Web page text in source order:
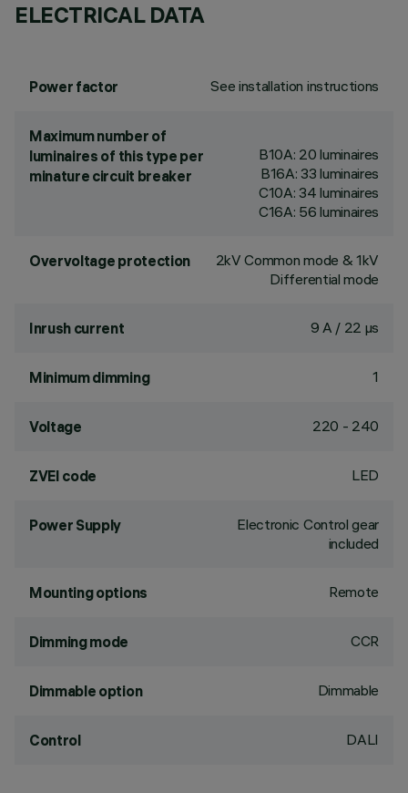
ELECTRICAL DATA
Power factor See installation instructions
Maximum number of
luminaires of this type per
minature circuit breaker
B10A: 20 luminaires
B16A: 33 luminaires
C10A: 34 luminaires
C16A: 56 luminaires
Overvoltage protection
2kV Common mode & 1kV
Differential mode
Inrush current 9 A / 22 µs
Minimum dimming 1
Voltage 220 - 240
ZVEI code LED
Power Supply
Electronic Control gear
included
Mounting options Remote
Dimming mode CCR
Dimmable option Dimmable
Control DALI